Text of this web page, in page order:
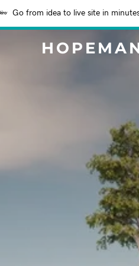
Go from idea to live site in